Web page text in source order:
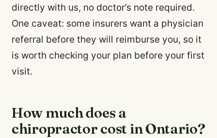
directly with us, no doctor’s note required.
One caveat: some insurers want a physician
referral before they will reimburse you, so it
is worth checking your plan before your first
visit.
How much does a
chiropractor cost in Ontario?